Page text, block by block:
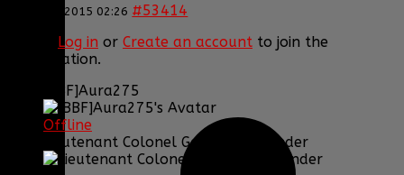
16 Jan 2015 02:26 #53414
Log in or Create an account to join the
conversation.
[BBF]Aura275
Offline
Lieutenant Colonel Game Commander